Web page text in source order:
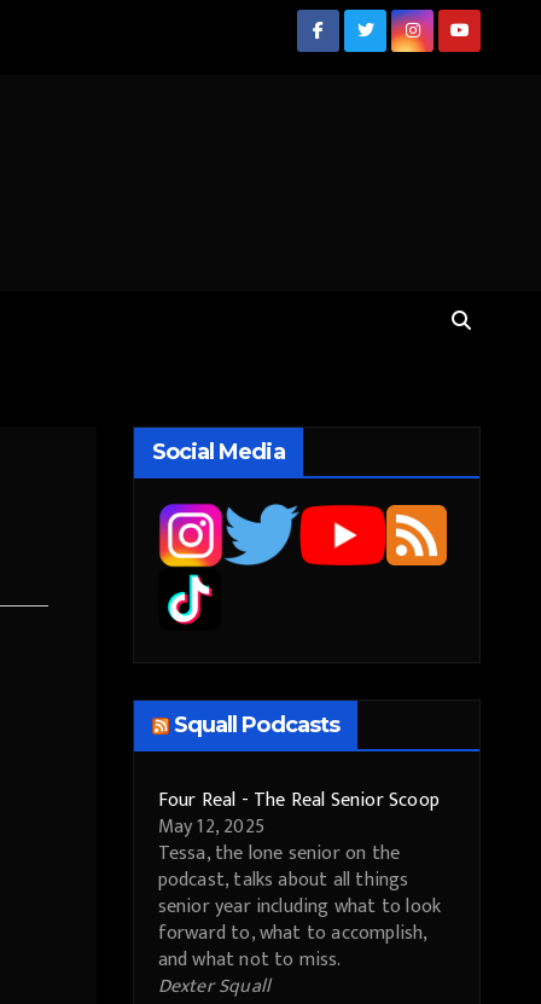
Social Media
Squall Podcasts
Four Real - The Real Senior Scoop
May 12, 2025
Tessa, the lone senior on the
podcast, talks about all things
senior year including what to look
forward to, what to accomplish,
and what not to miss.
Dexter Squall